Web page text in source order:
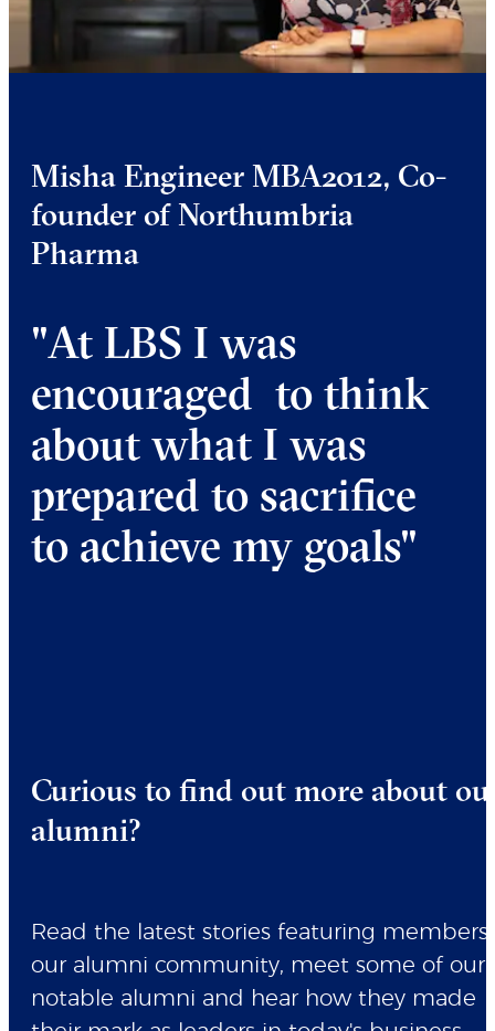
Misha Engineer MBA2012, Co-
founder of Northumbria
Pharma
"At LBS I was
encouraged to think
about what I was
prepared to sacrifice
to achieve my goals"
Curious to find out more about
alumni?
Read the latest stories featuring members
our alumni community, meet some of our
notable alumni and hear how they made